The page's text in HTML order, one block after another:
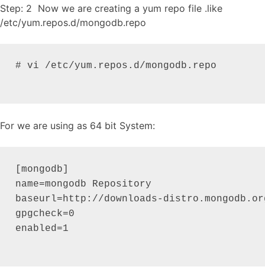
Step: 2 Now we are creating a yum repo file .like
/etc/yum.repos.d/mongodb.repo
# vi /etc/yum.repos.d/mongodb.repo
For we are using as 64 bit System:
[mongodb]
name=mongodb Repository
baseurl=http://downloads-
gpgcheck=0
enabled=1